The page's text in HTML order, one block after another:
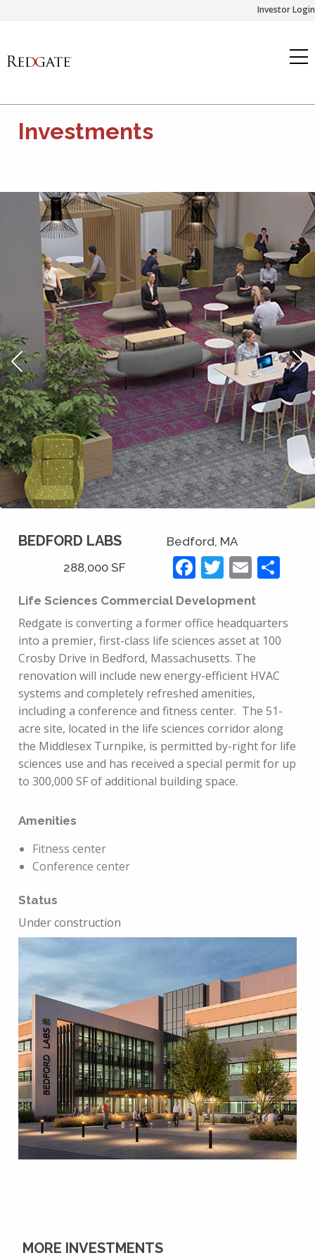
Investor Login
Investments
BEDFORD LABS
Bedford, MA
288,000 SF
Facebook
Twitter
Email
Life Sciences Commercial Development
Redgate is converting a former office headquarters
into a premier, first-class life sciences asset at 100
Crosby Drive in Bedford, Massachusetts. The
renovation will include new energy-efficient HVAC
systems and completely refreshed amenities,
including a conference and fitness center. The 51-
acre site, located in the life sciences corridor along
the Middlesex Turnpike, is permitted by-right for life
sciences use and has received a special permit for up
to 300,000 SF of additional building space.
Amenities
Fitness center
Conference center
Status
Under construction
MORE INVESTMENTS